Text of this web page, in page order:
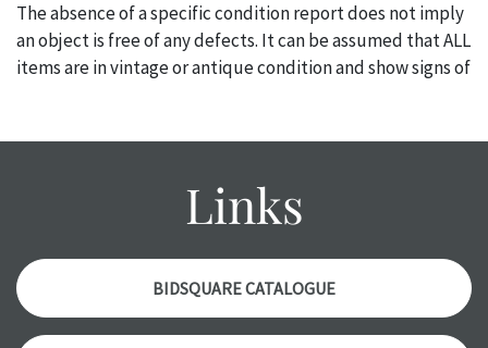
The absence of a specific condition report does not imply
an object is free of any defects. It can be assumed that ALL
items are in vintage or antique condition and show signs of
report. Please note, all photos are also part of the
Please contact us PRIOR TO THE DAY OF THE AUCTION
with any questions regarding the condition of specific
items. Condition reports will NOT be given the day OF the
auction or AFTER purchase. These reports are provided as
a courtesy, we do our best do describe each item
accurately, however, each item is still sold as is, where is.
Links
BIDSQUARE CATALOGUE